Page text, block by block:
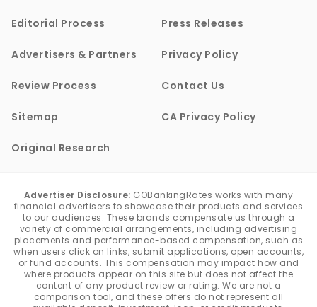
Editorial Process Press Releases
Advertisers & Partners Privacy Policy
Review Process Contact Us
Sitemap CA Privacy Policy
Original Research
Advertiser Disclosure: GOBankingRates works with many
financial advertisers to showcase their products and services
to our audiences. These brands compensate us through a
variety of commercial arrangements, including advertising
placements and performance-based compensation, such as
when users click on links, submit applications, open accounts,
or fund accounts. This compensation may impact how and
where products appear on this site but does not affect the
content of any product review or rating. We are not a
comparison tool, and these offers do not represent all